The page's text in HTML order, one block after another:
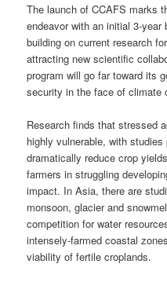
The launch of CCAFS marks
endeavor with an initial 3-
building on current research
attracting new scientific
program will go far toward its
security in the face of climate
Research finds that stressed
highly vulnerable, with
dramatically reduce crop
farmers in struggling
impact. In Asia, there are
monsoon, glacier and
competition for water
intensely-farmed coastal
viability of fertile croplands.